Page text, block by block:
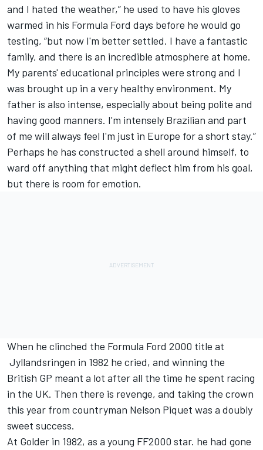
and I hated the weather,” he used to have his gloves
warmed in his Formula Ford days before he would go
testing, “but now I'm better settled. I have a fantastic
family, and there is an incredible atmosphere at home.
My parents' educational principles were strong and I
was brought up in a very healthy environment. My
father is also intense, especially about being polite and
having good manners. I'm intensely Brazilian and part
of me will always feel I'm just in Europe for a short stay.”
Perhaps he has constructed a shell around himself, to
ward off anything that might deflect him from his goal,
but there is room for emotion.
When he clinched the Formula Ford 2000 title at
Jyllandsringen in 1982 he cried, and winning the
British GP meant a lot after all the time he spent racing
in the UK. Then there is revenge, and taking the crown
this year from countryman Nelson Piquet was a doubly
sweet success.
At Golder in 1982, as a young FF2000 star. he had gone